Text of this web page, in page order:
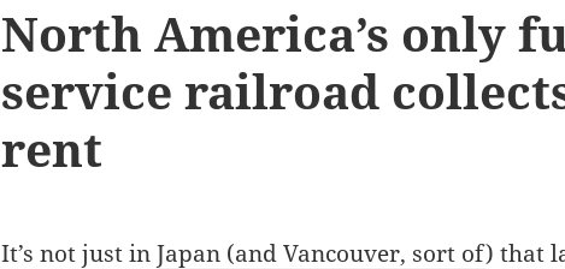
North America’s only
service railroad
rent
It’s not just inJapan (and Vancouver, sort of) that